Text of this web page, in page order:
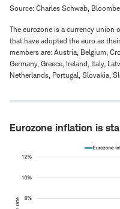
Source: Charles Schwab,
The eurozone is a currency union
that have adopted the euro as
members are: Austria, Belgium,
Germany, Greece, Ireland, Italy,
Netherlands, Portugal, Slovakia,
Eurozone inflation is